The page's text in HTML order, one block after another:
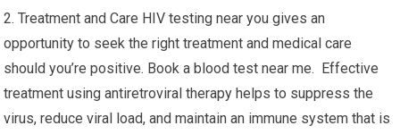
2. Treatment and Care HIV testing near you gives an
opportunity to seek the right treatment and medical care
should you’re positive. Book a blood test near me. Effective
treatment using antiretroviral therapy helps to suppress the
virus, reduce viral load, and maintain an immune system that is